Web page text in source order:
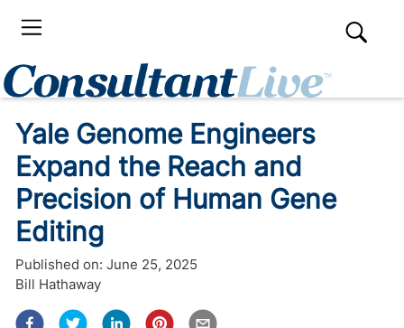
Yale Genome Engineers
Expand the Reach and
Precision of Human Gene
Editing
Published on: June 25, 2025
Bill Hathaway